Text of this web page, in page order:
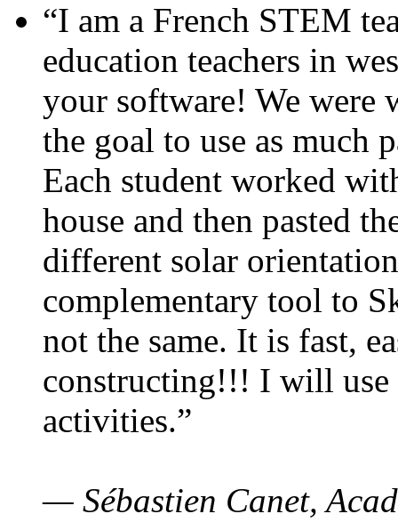
“I am a French STEM
education teachers in
your software! We were
the goal to use as much
Each student worked
house and then pasted
different solar
complementary tool to
not the same. It is fast,
constructing!!! I will use
activities.”
— Sébastien Canet,